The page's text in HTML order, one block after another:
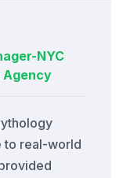
-NYC
Agency
to real-world